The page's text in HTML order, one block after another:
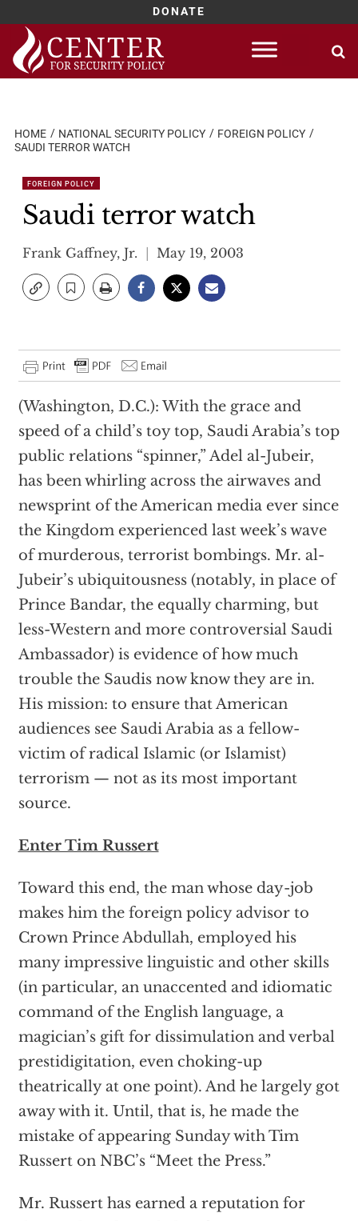
DONATE
Skip
content
HOME NATIONAL SECURITY POLICY
FOREIGN POLICY
SAUDI TERROR WATCH
FOREIGN POLICY
Saudi terror watch
Frank Gaffney, Jr. May 19, 2003
(Washington, D.C.): With the grace and
speed of a child’s toy top, Saudi Arabia’s top
public relations “spinner,” Adel al-Jubeir,
has been whirling across the airwaves and
newsprint of the American media ever since
the Kingdom experienced last week’s wave
of murderous, terrorist bombings. Mr. al-
Jubeir’s ubiquitousness (notably, in place of
Prince Bandar, the equally charming, but
less-Western and more controversial Saudi
Ambassador) is evidence of how much
trouble the Saudis now know they are in.
His mission: to ensure that American
audiences see Saudi Arabia as a fellow-
victim of radical Islamic (or Islamist)
terrorism — not as its most important
source.
Enter Tim Russert
Toward this end, the man whose day-job
makes him the foreign policy advisor to
Crown Prince Abdullah, employed his
many impressive linguistic and other skills
(in particular, an unaccented and idiomatic
command of the English language, a
magician’s gift for dissimulation and verbal
prestidigitation, even choking-up
theatrically at one point). And he largely got
away with it. Until, that is, he made the
mistake of appearing Sunday with Tim
Russert on NBC’s “Meet the Press.”
Mr. Russert has earned a reputation for